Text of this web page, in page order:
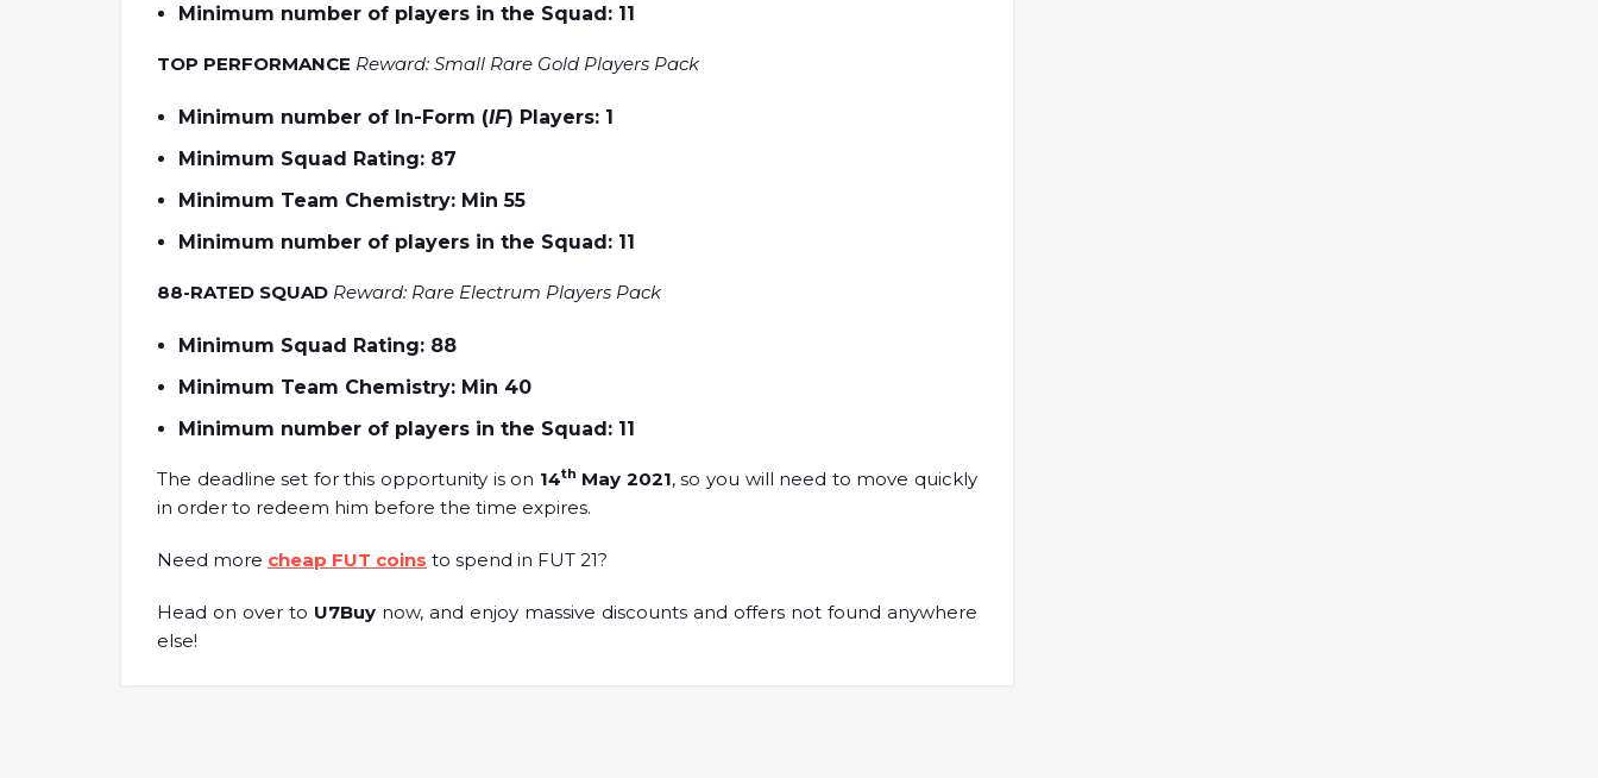
Minimum number of players in the Squad: 11
TOP PERFORMANCE Reward: Small Rare Gold Players Pack
Minimum number of In-Form (IF) Players: 1
Minimum Squad Rating: 87
Minimum Team Chemistry: Min 55
Minimum number of players in the Squad: 11
88-RATED SQUAD Reward: Rare Electrum Players Pack
Minimum Squad Rating: 88
Minimum Team Chemistry: Min 40
Minimum number of players in the Squad: 11
The deadline set for this opportunity is on 14th May 2021, so you will need to move quickly
in order to redeem him before the time expires.
Need more cheap FUT coins to spend in FUT 21?
Head on over to U7Buy now, and enjoy massive discounts and offers not found anywhere
else!